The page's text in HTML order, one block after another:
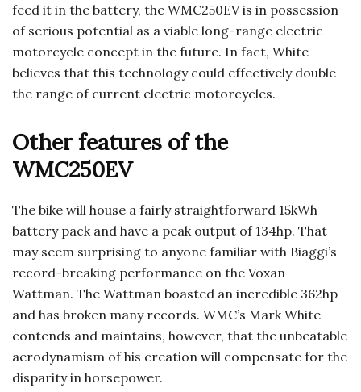
feed it in the battery, the WMC250EV is in possession
of serious potential as a viable long-range electric
motorcycle concept in the future. In fact, White
believes that this technology could effectively double
the range of current electric motorcycles.
Other features of the
WMC250EV
The bike will house a fairly straightforward 15kWh
battery pack and have a peak output of 134hp. That
may seem surprising to anyone familiar with Biaggi’s
record-breaking performance on the Voxan
Wattman. The Wattman boasted an incredible 362hp
and has broken many records. WMC’s Mark White
contends and maintains, however, that the unbeatable
aerodynamism of his creation will compensate for the
disparity in horsepower.